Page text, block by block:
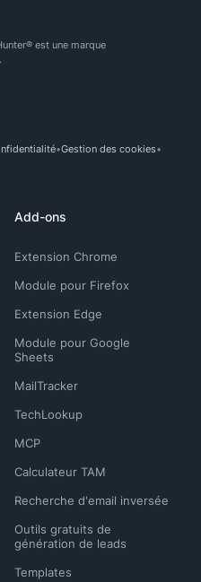
est une marque
Gestion des cookies
Add-ons
Extension Chrome
Module pour Firefox
Extension Edge
Module pour Google
Sheets
MailTracker
TechLookup
MCP
Calculateur TAM
Recherche d'email inversée
Outils gratuits de
génération de leads
Templates